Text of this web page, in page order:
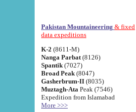
Pakistan Mountaineering & fixed
data expeditions
K-2 (8611-M)
Nanga Parbat (8126)
Spantik (7027)
Broad Peak (8047)
Gasherbrum-II (8035)
Muztagh-Ata Peak (7546)
Expedition from Islamabad
More >>>